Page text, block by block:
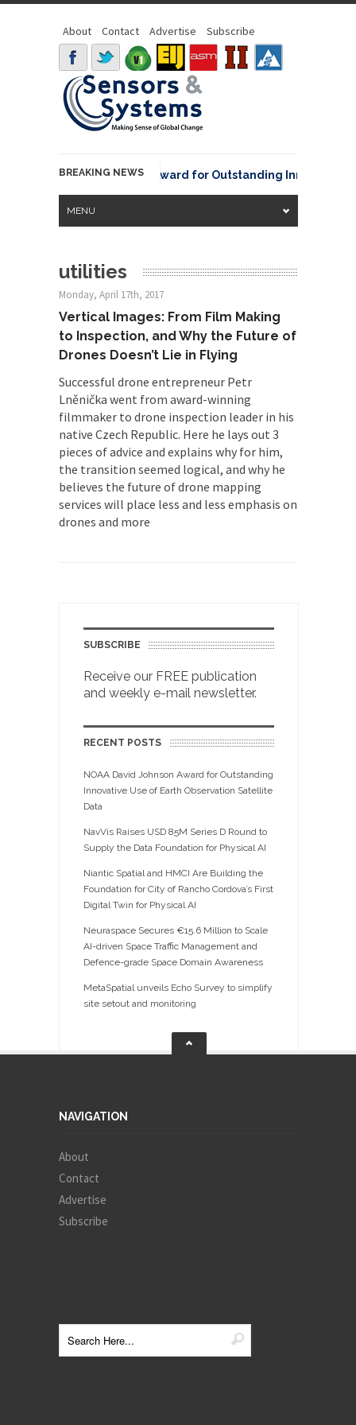
About Contact Advertise Subscribe
BREAKING NEWS
NOAA David Johnson Award for Outstanding Innovative
MENU
utilities
Monday, April 17th, 2017
Vertical Images: From Film Making
to Inspection, and Why the Future of
Drones Doesn’t Lie in Flying
Successful drone entrepreneur Petr
Lněnička went from award-winning
filmmaker to drone inspection leader in his
native Czech Republic. Here he lays out 3
pieces of advice and explains why for him,
the transition seemed logical, and why he
believes the future of drone mapping
services will place less and less emphasis on
drones and more
SUBSCRIBE
Receive our FREE publication
and weekly e-mail newsletter.
RECENT POSTS
NOAA David Johnson Award for Outstanding
Innovative Use of Earth Observation Satellite
Data
NavVis Raises USD 85M Series D Round to
Supply the Data Foundation for Physical AI
Niantic Spatial and HMCI Are Building the
Foundation for City of Rancho Cordova’s First
Digital Twin for Physical AI
Neuraspace Secures €15.6 Million to Scale
AI-driven Space Traffic Management and
Defence-grade Space Domain Awareness
MetaSpatial unveils Echo Survey to simplify
site setout and monitoring
NAVIGATION
About
Contact
Advertise
Subscribe